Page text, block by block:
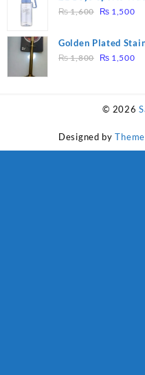
₨ 1,600.
Cup, Outdoor Water
₨1,600
Original
was:
₨ 1,600.
₨ 1,500
is:
Golden Plated
₨1,800
Original
₨ 1,500
© 2026
Designed by